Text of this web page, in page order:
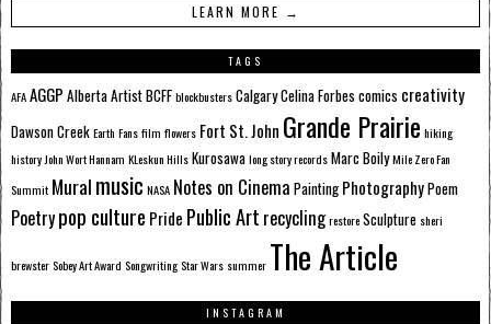
LEARN MORE →
TAGS
AFAAGGP AlbertaArtistBCFFblockbustersCalgaryCelina Forbes comics creativity
Dawson CreekEarth Fansfilm flowers Fort St. John Grande Prairie hiking
historyJohn Wort Hannam KLeskun HillsKurosawalong story recordsMarc BoilyMile Zero Fan
Summit Muralmusic NASA Notes on Cinema Painting PhotographyPoem
Poetrypop culture Pride Public Art recyclingrestoreSculpture sheri
brewsterSobey Art Award SongwritingStar Wars summer The Article
INSTAGRAM